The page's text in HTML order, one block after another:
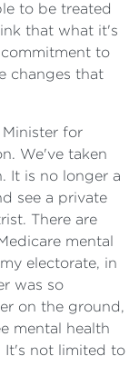
to be treated
that what it's
to
changes that
for
We've taken
It is no longer a
see a private
There are
mental
electorate, in
was so
on the ground,
mental health
It's not limited to